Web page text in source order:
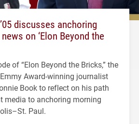
discusses anchoring
on ‘Elon Beyond the
of “Elon Beyond the Bricks,” the
Award-winning journalist
Book to reflect on his path
media to anchoring morning
Paul.